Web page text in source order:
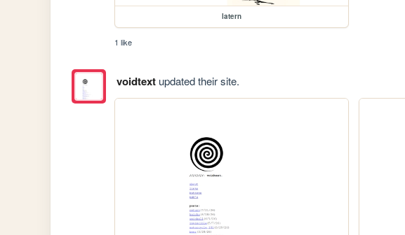
latern
1 like
voidtextupdated their site.